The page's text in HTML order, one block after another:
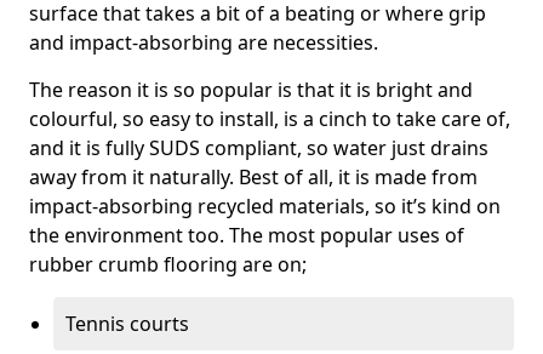
surface that takes a bit of a beating or where grip
and impact-absorbing are necessities.
The reason it is so popular is that it is bright and
colourful, so easy to install, is a cinch to take care of,
and it is fully SUDS compliant, so water just drains
away from it naturally. Best of all, it is made from
impact-absorbing recycled materials, so it’s kind on
the environment too. The most popular uses of
rubber crumb flooring are on;
Tennis courts